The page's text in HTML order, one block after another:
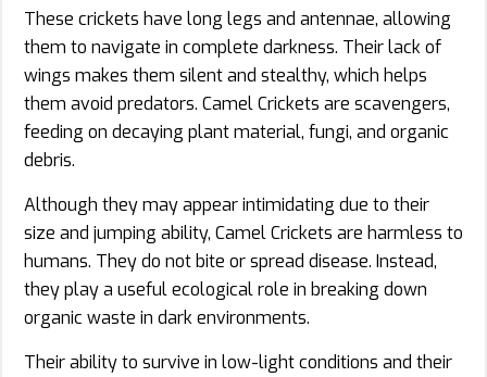
These crickets have long legs and antennae, allowing
them to navigate in complete darkness. Their lack of
wings makes them silent and stealthy, which helps
them avoid predators. Camel Crickets are scavengers,
feeding on decaying plant material, fungi, and organic
debris.
Although they may appear intimidating due to their
size and jumping ability, Camel Crickets are harmless to
humans. They do not bite or spread disease. Instead,
they play a useful ecological role in breaking down
organic waste in dark environments.
Their ability to survive in low-light conditions and their